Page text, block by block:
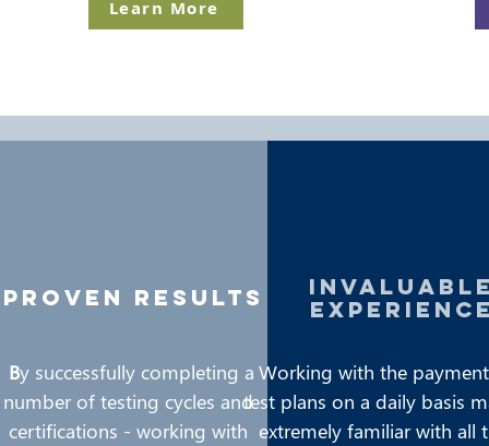
Learn More
proven results
By successfully completing a
number of testing cycles and
certifications - working with
Working with the
test plans on a daily basis
extremely familiar with all